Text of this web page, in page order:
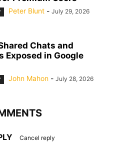
Peter Blunt - July 29, 2026
Chats and
Exposed in Google
John Mahon - July 28, 2026
Cancel reply